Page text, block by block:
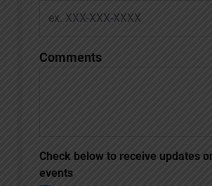
Comments
Check below to receive updates
events